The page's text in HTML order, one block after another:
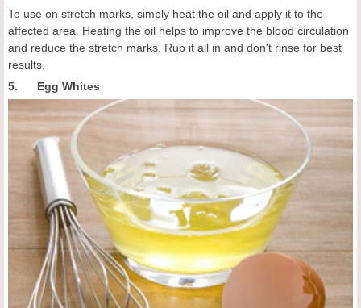
To use on stretch marks, simply heat the oil and apply it to the
affected area. Heating the oil helps to improve the blood circulation
and reduce the stretch marks. Rub it all in and don't rinse for best
results.
5. Egg Whites